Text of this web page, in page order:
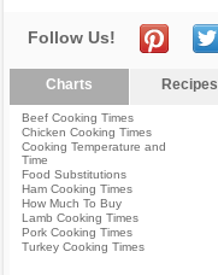
Follow Us!
Charts Recipes
Beef Cooking Times
Chicken Cooking Times
Cooking Temperature and
Time
Food Substitutions
Ham Cooking Times
How Much To Buy
Lamb Cooking Times
Pork Cooking Times
Turkey Cooking Times